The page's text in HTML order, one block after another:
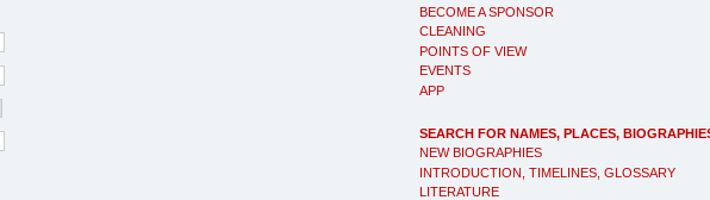
BECOME A SPONSOR
CLEANING
POINTS OF VIEW
EVENTS
APP
SEARCH FOR NAMES, PLACES,
NEW BIOGRAPHIES
INTRODUCTION, TIMELINES, GLOSSARY
LITERATURE